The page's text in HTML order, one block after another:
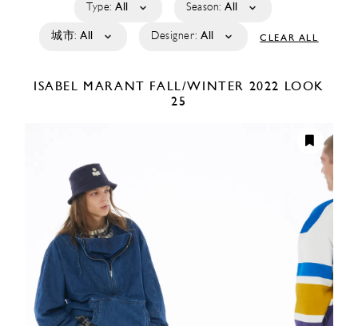
Type: All Season: All
城市: All Designer: All CLEAR ALL
ISABEL MARANT FALL/WINTER 2022
LOOK
25